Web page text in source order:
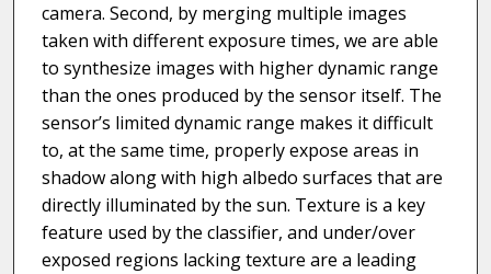
camera. Second, by merging multiple images
taken with different exposure times, we are able
to synthesize images with higher dynamic range
than the ones produced by the sensor itself. The
sensor’s limited dynamic range makes it difficult
to, at the same time, properly expose areas in
shadow along with high albedo surfaces that are
directly illuminated by the sun. Texture is a key
feature used by the classifier, and under/over
exposed regions lacking texture are a leading